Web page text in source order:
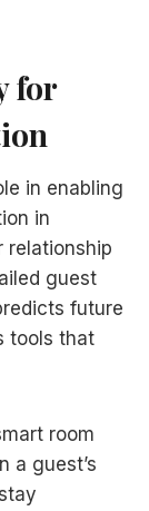
for
in enabling
in
relationship
guest
future
tools that
room
a guest’s